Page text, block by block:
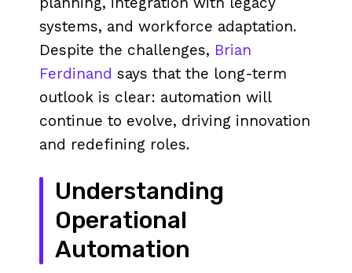
systems, and workforce adaptation.
Despite the challenges, Brian
Ferdinand says that the long-term
outlook is clear: automation will
continue to evolve, driving innovation
and redefining roles.
Understanding
Operational
Automation